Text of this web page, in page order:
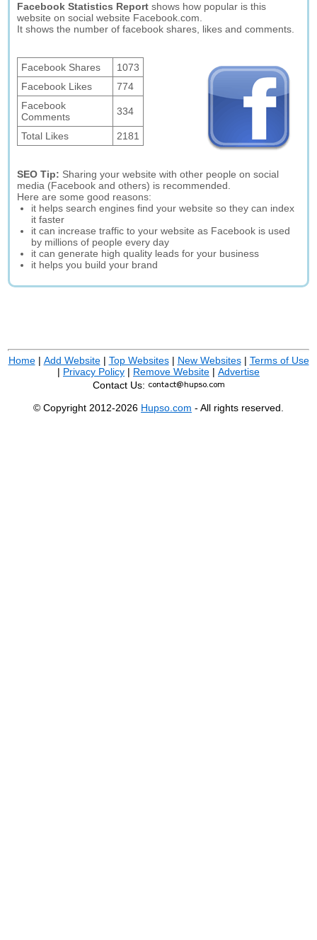
Facebook Statistics Report shows how popular is this
website on social website Facebook.com.
It shows the number of facebook shares, likes and comments.
Facebook Shares
1073
Facebook Likes
774
Facebook
Comments
334
Total Likes 2181
SEO Tip: Sharing your website with other people on social
media (Facebook and others) is recommended.
Here are some good reasons:
it helps search engines find your website so they can index
it faster
it can increase traffic to your website as Facebook is used
by millions of people every day
it can generate high quality leads for your business
it helps you build your brand
Home| Add Website| Top Websites| New Websites| Terms of Use
| Privacy Policy | Remove Website | Advertise
Contact Us:
© Copyright 2012-2026 Hupso.com - All rights reserved.